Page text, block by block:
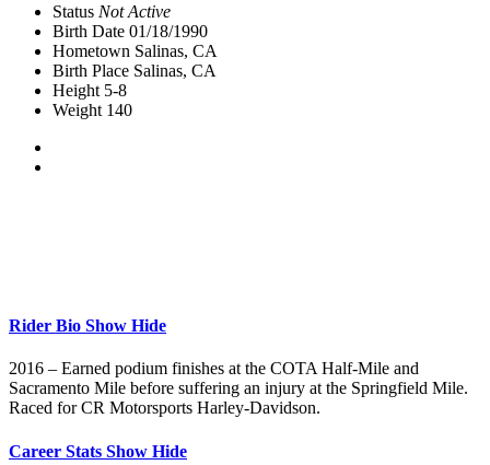
Status Not Active
Birth Date 01/18/1990
Hometown Salinas, CA
Birth Place Salinas, CA
Height 5-8
Weight 140
Rider Bio Show Hide
2016 – Earned podium finishes at the COTA Half-Mile and
Sacramento Mile before suffering an injury at the Springfield Mile.
Raced for CR Motorsports Harley-Davidson.
Career Stats Show Hide